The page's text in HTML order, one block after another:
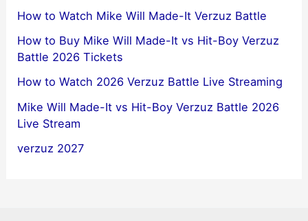
How to Watch Mike Will Made-It Verzuz Battle
How to Buy Mike Will Made-It vs Hit-Boy Verzuz
Battle 2026 Tickets
How to Watch 2026 Verzuz Battle Live Streaming
Mike Will Made-It vs Hit-Boy Verzuz Battle 2026
Live Stream
verzuz 2027